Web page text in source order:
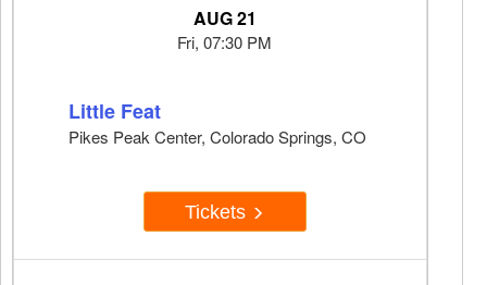
AUG 21
Fri, 07:30 PM
Little Feat
Pikes Peak Center, Colorado Springs, CO
Tickets